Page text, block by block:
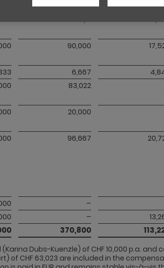
90,000
6,667
83,022
20,000
96,667
–
–
370,800
Dubs-Kuenzle) of CHF 10,000 p.a.
of CHF 63,023 are included in the